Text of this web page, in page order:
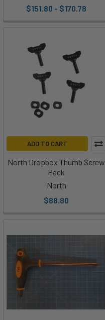
$151.80 - $170.78
ADD TO CART
North Dropbox Thumb Screw
Pack
North
$88.80